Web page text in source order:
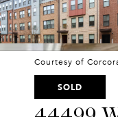
Courtesy of
SOLD